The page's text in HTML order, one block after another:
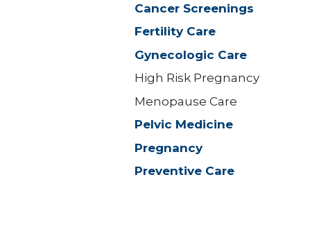
Cancer Screenings
Fertility Care
Gynecologic Care
High Risk Pregnancy
Menopause Care
Pelvic Medicine
Pregnancy
Preventive Care